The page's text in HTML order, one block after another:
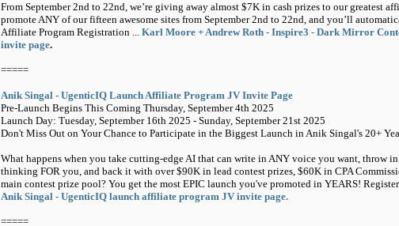
From September 2nd to 22nd, we’re giving away almost $7K in cash prizes to our greatest
promote ANY of our fifteen awesome sites from September 2nd to 22nd, and you’ll
Affiliate Program Registration ... Karl Moore + Andrew Roth - Inspire3 - Dark Mirror
invite page.
=====
Anik Singal - UgenticIQ Launch Affiliate Program JV Invite Page
Pre-Launch Begins This Coming Thursday, September 4th 2025
Launch Day: Tuesday, September 16th 2025 - Sunday, September 21st 2025
Don't Miss Out on Your Chance to Participate in the Biggest Launch in Anik Singal's 20+
What happens when you take cutting-edge AI that can write in ANY voice you want, throw
thinking FOR you, and back it with over $90K in lead contest prizes, $60K in CPA
main contest prize pool? You get the most EPIC launch you've promoted in YEARS!
Anik Singal - UgenticIQ launch affiliate program JV invite page.
=====